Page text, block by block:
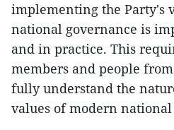
implementing the Party's
national governance is
and in practice. This
members and people
fully understand the
values of modern